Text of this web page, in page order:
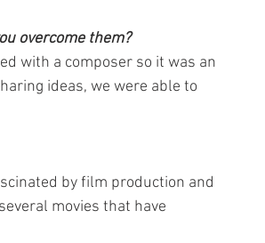
overcome them?
with a composer so it was an
ideas, we were able to
by film production and
movies that have